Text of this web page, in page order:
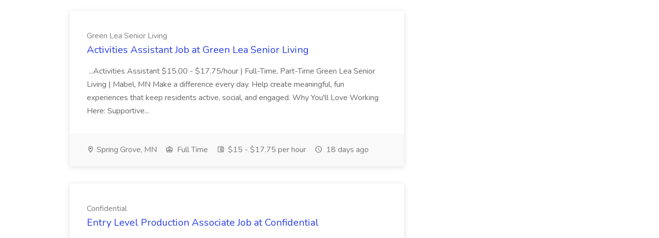
Green Lea Senior Living
Activities Assistant Job at Green Lea Senior Living
...Activities Assistant $15.00 - $17.75/hour | Full-Time, Part-Time Green Lea Senior
Living | Mabel, MN Make a difference every day. Help create meaningful, fun
experiences that keep residents active, social, and engaged. Why You'll Love Working
Here: Supportive...
Spring Grove, MN Full Time $15 - $17.75 per hour 18 days ago
Confidential
Entry Level Production Associate Job at Confidential